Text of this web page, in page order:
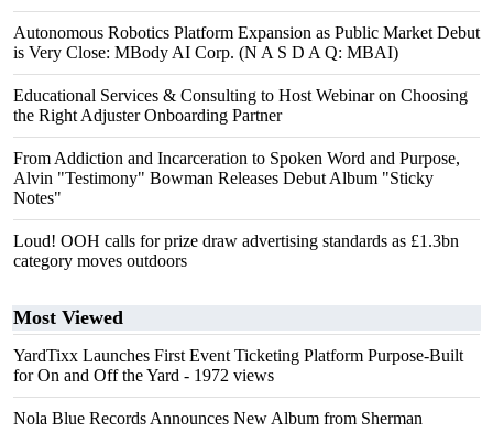
Autonomous Robotics Platform Expansion as Public Market Debut
is Very Close: MBody AI Corp. (N A S D A Q: MBAI)
Educational Services & Consulting to Host Webinar on Choosing
the Right Adjuster Onboarding Partner
From Addiction and Incarceration to Spoken Word and Purpose,
Alvin "Testimony" Bowman Releases Debut Album "Sticky
Notes"
Loud! OOH calls for prize draw advertising standards as £1.3bn
category moves outdoors
Most Viewed
YardTixx Launches First Event Ticketing Platform Purpose-Built
for On and Off the Yard - 1972 views
Nola Blue Records Announces New Album from Sherman